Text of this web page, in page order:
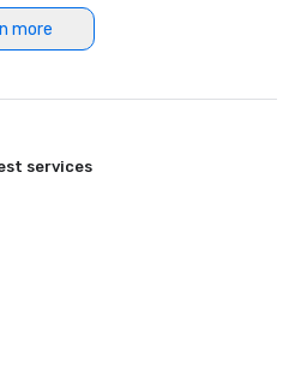
Digest #50, Outstanding
more
services